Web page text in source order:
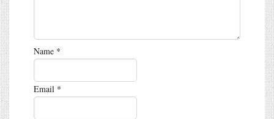
Name *
Email *